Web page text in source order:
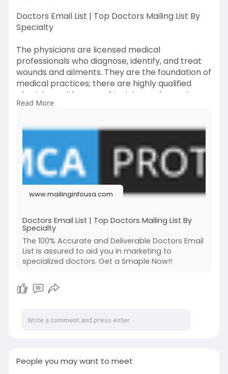
Doctors Email List | Top Doctors Mailing List By
Specialty
The physicians are licensed medical
professionals who diagnose, identify, and treat
wounds and ailments. They are the foundation of
medical practices; there are highly qualified
physicians with years of training and experience
in every hospital, clinic, and medical facility.
industries in the world of business is the
provides medical companies, marketers, and
hospitals with a valuable way to connect with
doctors for their marketing and recruitment
purposes.
Names, email addresses, phone numbers,
all included in our doctor mailing list. It was
developed for medical organizations and
businesses since it gives them a direct channel
of contact with medical professionals who can
use their products and services.
Contact Us:
Email us:sales@mailinginfousa.com
Read More
www.mailinginfousa.com
Doctors Email List | Top Doctors Mailing List By
Specialty
The 100% Accurate and Deliverable Doctors Email
List is assured to aid you in marketing to
specialized doctors. Get a Smaple Now!!
People you may want to meet